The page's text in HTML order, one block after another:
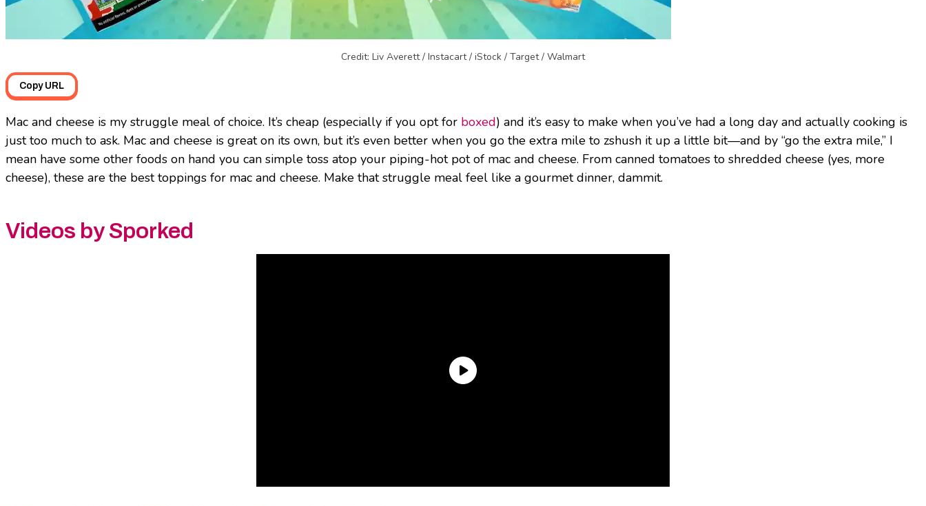
Credit: Liv Averett / Instacart / iStock / Target / Walmart
Copy URL
Mac and cheese is my struggle meal of choice. It’s cheap (especially if you opt for boxed) and it’s easy to make when you’ve had a long day and actually cooking is
just too much to ask. Mac and cheese is great on its own, but it’s even better when you go the extra mile to zshush it up a little bit—and by “go the extra mile,” I
mean have some other foods on hand you can simple toss atop your piping-hot pot of mac and cheese. From canned tomatoes to shredded cheese (yes, more
cheese), these are the best toppings for mac and cheese. Make that struggle meal feel like a gourmet dinner, dammit.
Videos by Sporked